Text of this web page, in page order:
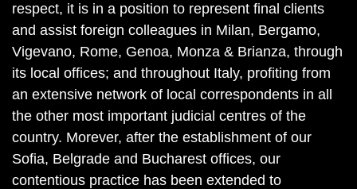
respect, it is in a position to represent final clients
and assist foreign colleagues in Milan, Bergamo,
Vigevano, Rome, Genoa, Monza & Brianza, through
its local offices; and throughout Italy, profiting from
an extensive network of local correspondents in all
the other most important judicial centres of the
country. Morever, after the establishment of our
Sofia, Belgrade and Bucharest offices, our
contentious practice has been extended to